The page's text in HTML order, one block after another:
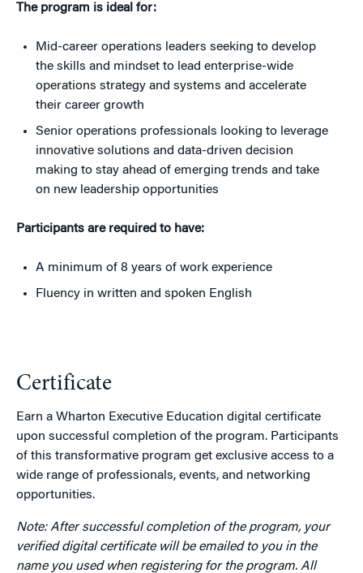
The program is ideal for:
Mid-career operations leaders seeking to develop
the skills and mindset to lead enterprise-wide
operations strategy and systems and accelerate
their career growth
Senior operations professionals looking to leverage
innovative solutions and data-driven decision
making to stay ahead of emerging trends and take
on new leadership opportunities
Participants are required to have:
A minimum of 8 years of work experience
Fluency in written and spoken English
Certificate
Earn a Wharton Executive Education digital certificate
upon successful completion of the program. Participants
of this transformative program get exclusive access to a
wide range of professionals, events, and networking
opportunities.
Note: After successful completion of the program, your
verified digital certificate will be emailed to you in the
name you used when registering for the program. All